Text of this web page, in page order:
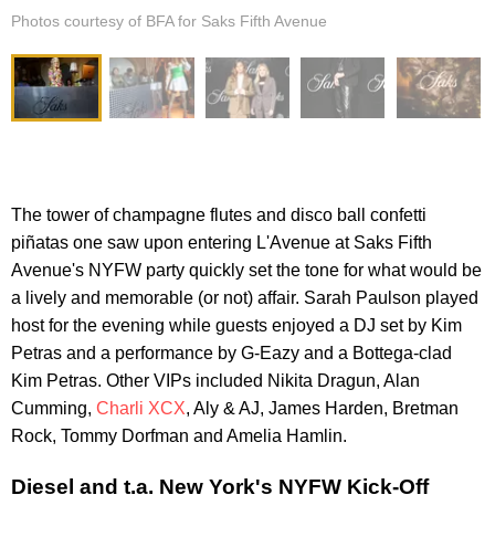
Photos courtesy of BFA for Saks Fifth Avenue
The tower of champagne flutes and disco ball confetti
piñatas one saw upon entering L'Avenue at Saks Fifth
Avenue's NYFW party quickly set the tone for what would be
a lively and memorable (or not) affair. Sarah Paulson played
host for the evening while guests enjoyed a DJ set by Kim
Petras and a performance by G-Eazy and a Bottega-clad
Kim Petras. Other VIPs included Nikita Dragun, Alan
Cumming, Charli XCX, Aly & AJ, James Harden, Bretman
Rock, Tommy Dorfman and Amelia Hamlin.
Diesel and t.a. New York's NYFW Kick-Off